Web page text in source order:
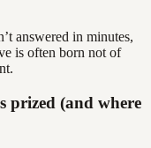
answered in minutes,
is often born not of
prized (and where